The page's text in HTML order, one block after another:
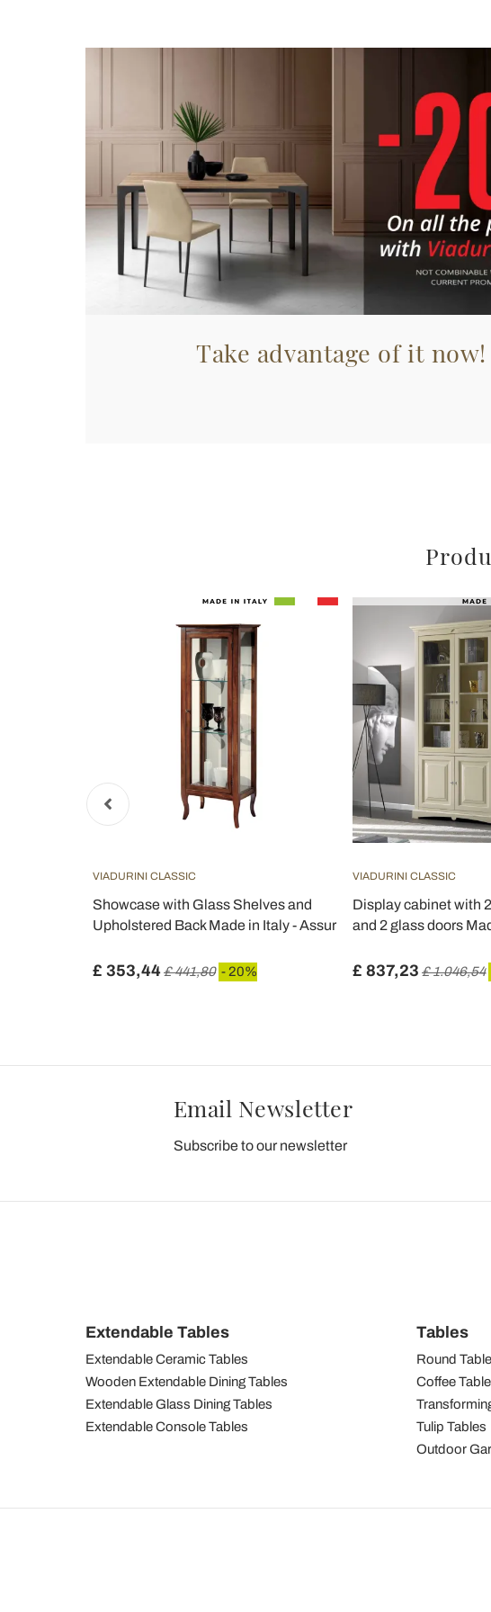
Take advantage of it now!
VIADURINI CLASSIC
Showcase with Glass Shelves and
Upholstered Back Made in Italy - Assur
£ 353,44£ 441,80 - 20%
VIADURINI CLASSIC
Display cabinet with
and 2 glass doors
£ 837,23 £ 1.046,54
Email Newsletter
Subscribe to our newsletter
Extendable Tables
Extendable Ceramic Tables
Wooden Extendable Dining Tables
Extendable Glass Dining Tables
Extendable Console Tables
Tables
Round
Coffee
Tulip Tables
Outdoor